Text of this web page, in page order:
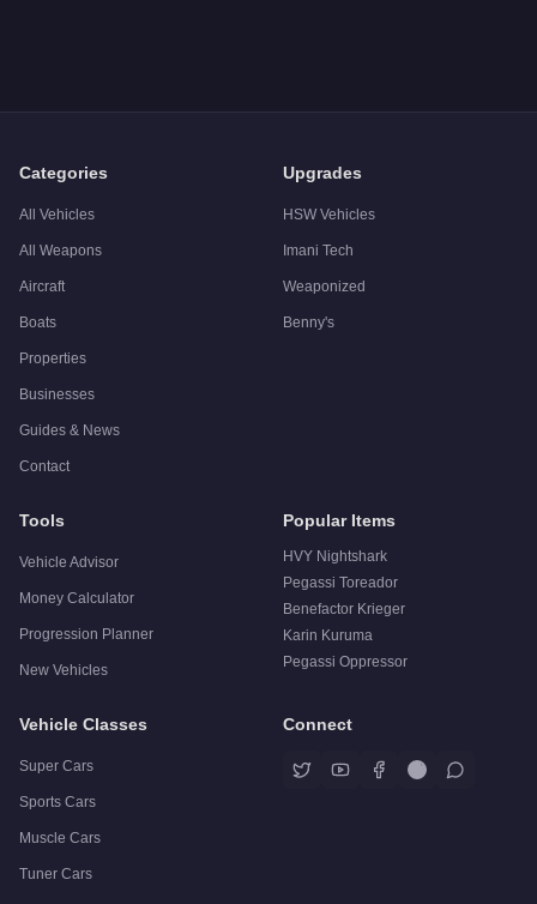
Categories
All Vehicles
All Weapons
Aircraft
Boats
Properties
Businesses
Guides & News
Contact
Upgrades
HSW Vehicles
Imani Tech
Weaponized
Benny's
Tools
Vehicle Advisor
Money Calculator
Progression Planner
New Vehicles
Popular Items
HVY Nightshark
Pegassi Toreador
Benefactor Krieger
Karin Kuruma
Pegassi Oppressor
Vehicle Classes
Super Cars
Sports Cars
Muscle Cars
Tuner Cars
Connect